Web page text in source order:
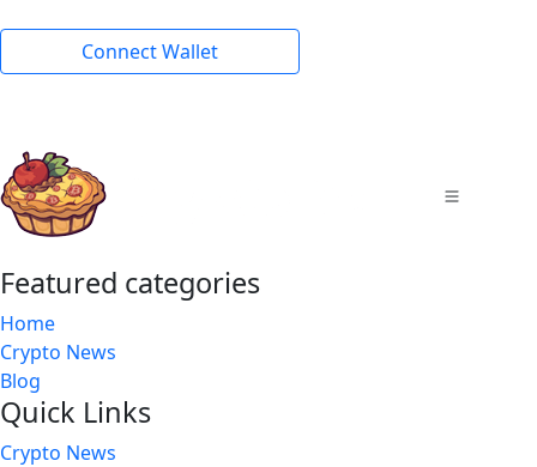
Connect Wallet
Featured categories
Home
Crypto News
Blog
Quick Links
Crypto News